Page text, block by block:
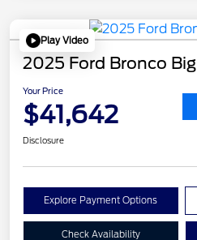
Play Video
2025 Ford Bronco
Your Price
$41,642
Disclosure
Explore Payment Options
Check Availability